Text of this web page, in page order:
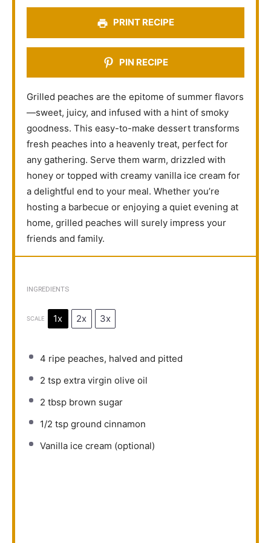
s
s
s
s
PRINT RECIPE
PIN RECIPE
Grilled peaches are the epitome of summer flavors
—sweet, juicy, and infused with a hint of smoky
goodness. This easy-to-make dessert transforms
fresh peaches into a heavenly treat, perfect for
any gathering. Serve them warm, drizzled with
honey or topped with creamy vanilla ice cream for
a delightful end to your meal. Whether you’re
hosting a barbecue or enjoying a quiet evening at
home, grilled peaches will surely impress your
friends and family.
INGREDIENTS
SCALE 1x 2x 3x
4 ripe peaches, halved and pitted
2 tsp extra virgin olive oil
2 tbsp brown sugar
1/2 tsp ground cinnamon
Vanilla ice cream (optional)